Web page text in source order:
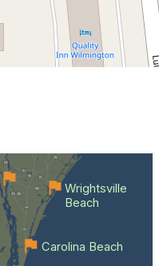
Carolina Beach
Wrightsville
Beach